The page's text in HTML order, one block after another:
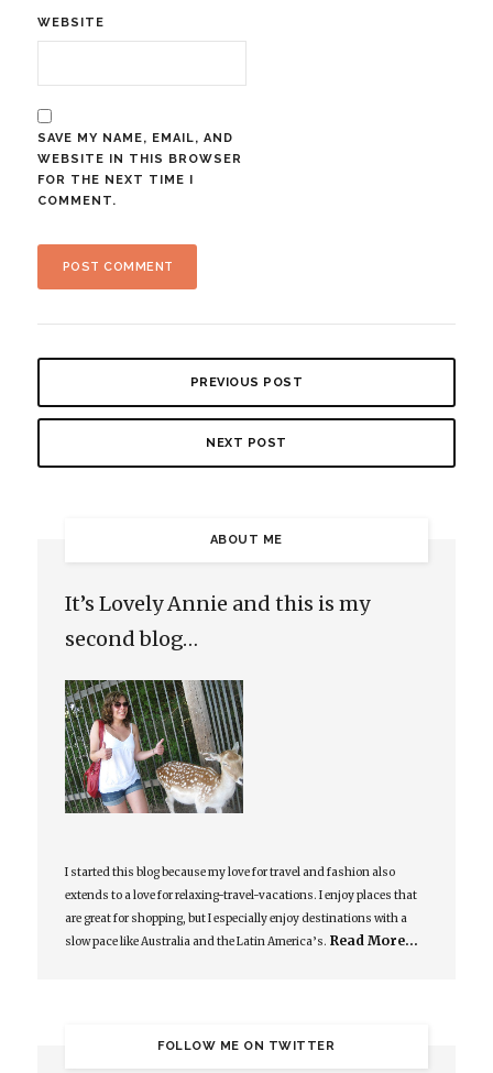
WEBSITE
SAVE MY NAME, EMAIL, AND
WEBSITE IN THIS BROWSER
FOR THE NEXT TIME I
COMMENT.
PREVIOUS POST
NEXT POST
ABOUT ME
It’s Lovely Annie and this is my
second blog…
I started this blog because my love for travel and fashion also
extends to a love for relaxing-travel-vacations. I enjoy places that
are great for shopping, but I especially enjoy destinations with a
slow pace like Australia and the Latin America’s. Read More…
FOLLOW ME ON TWITTER